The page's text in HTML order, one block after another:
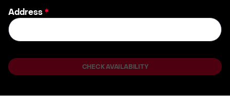
Address*
CHECK AVAILABILITY